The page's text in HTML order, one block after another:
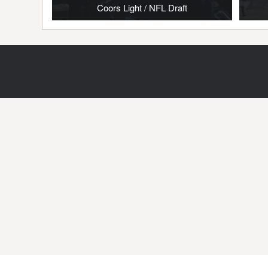
Coors Light / NFL Draft